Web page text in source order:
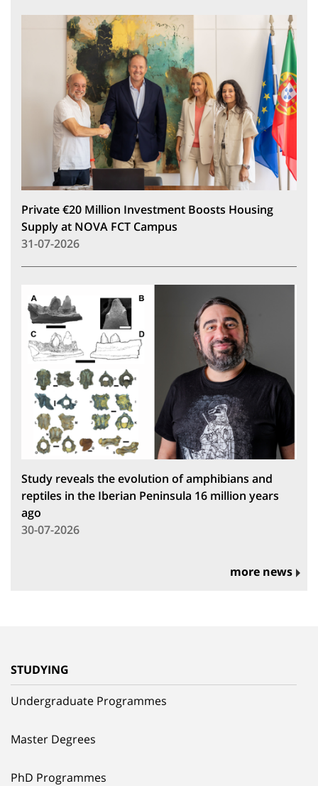
Private €20 Million Investment Boosts Housing
Supply at NOVA FCT Campus
31-07-2026
Study reveals the evolution of amphibians and
reptiles in the Iberian Peninsula 16 million years
ago
30-07-2026
more news
STUDYING
Undergraduate Programmes
Master Degrees
PhD Programmes